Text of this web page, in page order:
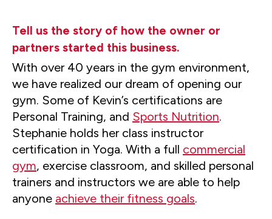
Tell us the story of how the owner or
partners started this business.
With over 40 years in the gym environment,
we have realized our dream of opening our
gym. Some of Kevin’s certifications are
Personal Training, and Sports Nutrition.
Stephanie holds her class instructor
certification in Yoga. With a full commercial
gym, exercise classroom, and skilled personal
trainers and instructors we are able to help
anyone achieve their fitness goals.